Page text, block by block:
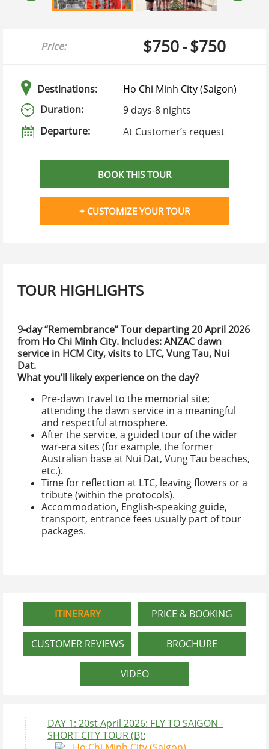
Price: $750-$750
Destinations:
Ho Chi Minh City (Saigon)
Duration:
9 days-8 nights
Departure:
At Customer’s request
BOOK THIS TOUR
+ CUSTOMIZE YOUR TOUR
TOUR HIGHLIGHTS
9-day “Remembrance” Tour departing 20 April 2026
from Ho Chi Minh City. Includes: ANZAC dawn
service in HCM City, visits to LTC, Vung Tau, Nui
Dat.
What you’ll likely experience on the day?
Pre-dawn travel to the memorial site;
attending the dawn service in a meaningful
and respectful atmosphere.
After the service, a guided tour of the wider
war-era sites (for example, the former
Australian base at Nui Dat, Vung Tau beaches,
etc.).
Time for reflection at LTC, leaving flowers or a
tribute (within the protocols).
Accommodation, English-speaking guide,
transport, entrance fees usually part of tour
packages.
ITINERARY PRICE & BOOKING
CUSTOMER REVIEWS BROCHURE
VIDEO
DAY 1: 20st April 2026: FLY TO SAIGON -
SHORT CITY TOUR (B):